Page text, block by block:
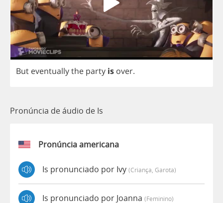
But eventuallythe party is over.
Pronúncia de áudio de Is
Pronúncia americana
Is pronunciado por Ivy (criança, Garota)
Is pronunciado por Joanna (feminino)